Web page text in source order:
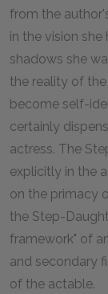
from the
in the vision
shadows she
the reality of
become self-
certainly
actress. The
explicitly in the
on the primacy
the Step-
framework" of
and secondary
of the actable.